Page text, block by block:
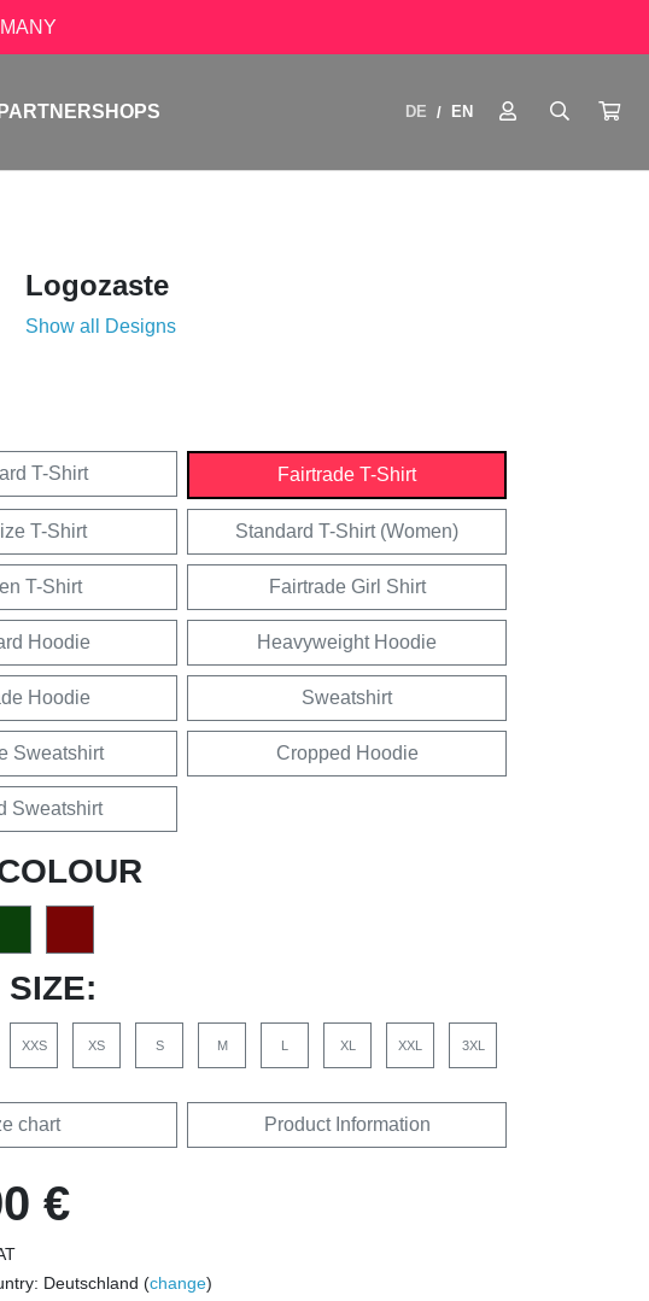
PARTNERSHOPS DE / EN
Logozaste
Show all Designs
T-Shirt Fairtrade T-Shirt
T-Shirt Standard T-Shirt (Women)
T-Shirt Fairtrade Girl Shirt
Hoodie Heavyweight Hoodie
Hoodie Sweatshirt
Sweatshirt Cropped Hoodie
Sweatshirt
SIZE:
XXS XS S M L XL XXL 3XL
chart Product Information
€
Deutschland (change)